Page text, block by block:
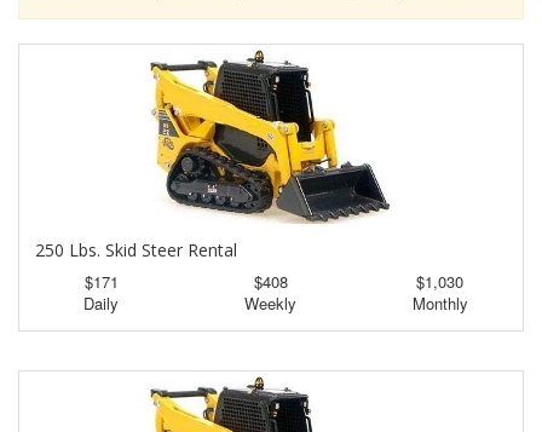
250 Lbs. Skid Steer Rental
$171
Daily
$408
Weekly
$1,030
Monthly